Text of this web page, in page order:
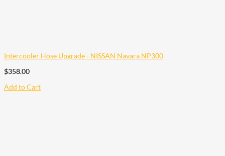
Intercooler Hose Upgrade - NISSAN Navara NP300
$358.00
Add to Cart